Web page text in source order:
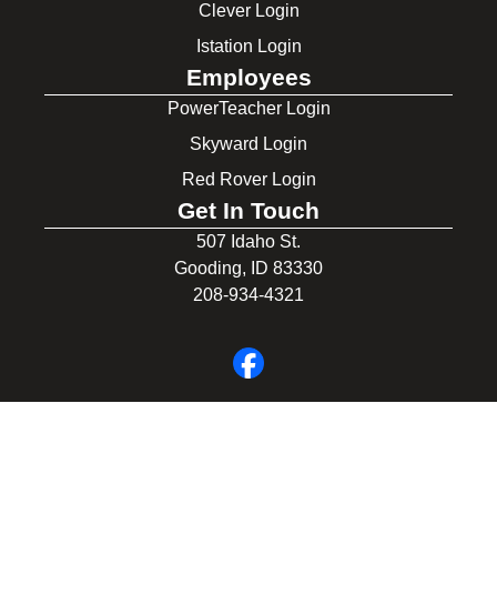
Clever Login
Istation Login
Employees
PowerTeacher Login
Skyward Login
Red Rover Login
Get In Touch
507 Idaho St.
Gooding, ID 83330
208-934-4321